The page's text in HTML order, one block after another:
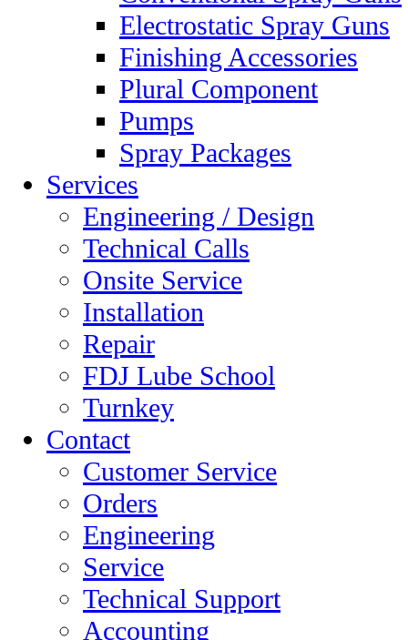
Electrostatic Spray Guns
Finishing Accessories
Plural Component
Pumps
Spray Packages
Services
Engineering / Design
Technical Calls
Onsite Service
Installation
Repair
FDJ Lube School
Turnkey
Contact
Customer Service
Orders
Engineering
Service
Technical Support
Accounting